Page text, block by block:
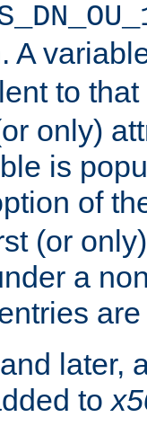
A
to
only)
is
of
(or
a
later,
to